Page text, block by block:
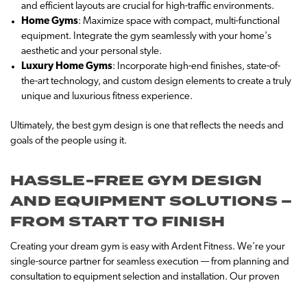
and efficient layouts are crucial for high-traffic environments.
Home Gyms: Maximize space with compact, multi-functional
equipment. Integrate the gym seamlessly with your home's
aesthetic and your personal style.
Luxury Home Gyms: Incorporate high-end finishes, state-of-
the-art technology, and custom design elements to create a truly
unique and luxurious fitness experience.
Ultimately, the best gym design is one that reflects the needs and
goals of the people using it.
HASSLE-FREE GYM DESIGN
AND EQUIPMENT SOLUTIONS –
FROM START TO FINISH
Creating your dream gym is easy with Ardent Fitness. We're your
single-source partner for seamless execution — from planning and
consultation to equipment selection and installation. Our proven